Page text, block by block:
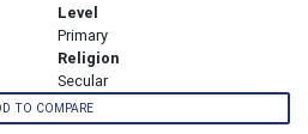
Level
Primary
Religion
Secular
TO COMPARE